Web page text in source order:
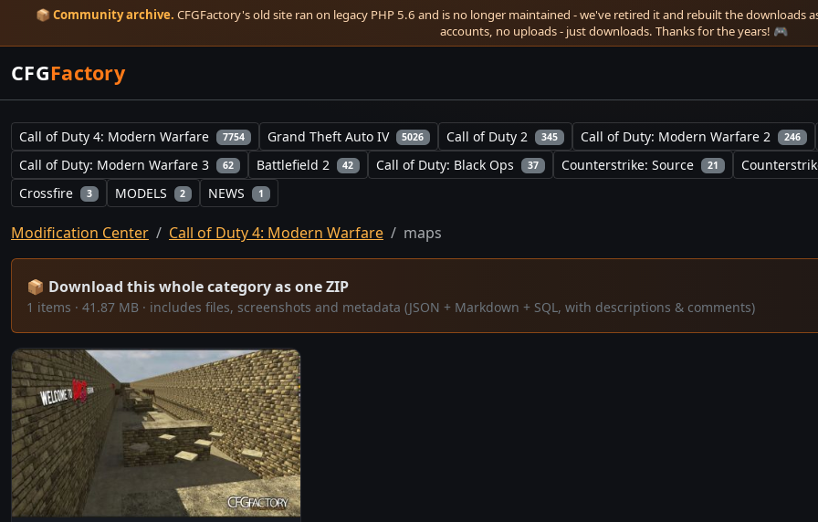
📦 Community archive. CFGFactory's old site ran on legacy PHP 5.6 and is no longer maintained - we've retired it and rebuilt the downloads
accounts, no uploads - just downloads. Thanks for the years! 🎮
CFGFactory
Call of Duty 4: Modern Warfare 7754 Grand Theft Auto IV 5026 Call of Duty 2 345 Call of Duty: Modern Warfare 2 246
Call of Duty: Modern Warfare 3 62 Battlefield 2 42 Call of Duty: Black Ops 37 Counterstrike: Source 21
Crossfire 3 MODELS 2 NEWS 1
Modification Center Call of Duty 4: Modern Warfare maps
📦 Download this whole category as one ZIP
1 items · 41.87 MB · includes files, screenshots and metadata (JSON + Markdown + SQL, with descriptions & comments)